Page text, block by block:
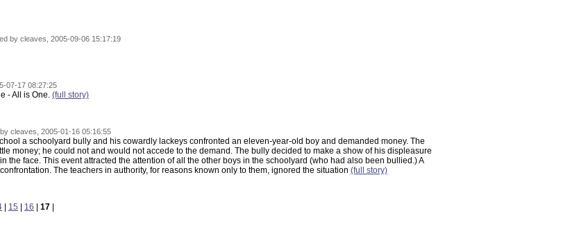
by cleaves, 2005-09-06 15:17:19
07-17 08:27:25
- All is One. (full story)
cleaves, 2005-01-16 05:16:55
a schoolyard bully and his cowardly lackeys confronted an eleven-year-old boy and demanded money. The
money; he could not and would not accede to the demand. The bully decided to make a show of his displeasure
the face. This event attracted the attention of all the other boys in the schoolyard (who had also been bullied.) A
The teachers in authority, for reasons known only to them, ignored the situation (full story)
15 16 17